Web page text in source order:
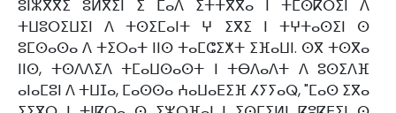
ⵓⵏⵣⴳⴳⵉ ⵓⵍⴳⵉⵏ ⵉ ⵎⴰⴷ ⵉⵜⵜⴳⴳⴰ ⵏ ⵜⵎⵙⴽⵔⵉⵏ ⴷ
ⵜⵡⵓⵔⵉⵡⵉⵏ ⴷ ⵜⵙⵉⵎⴰⵏⵜ ⵖ ⵉⴳⵉ ⵏ ⵜⵖⵜⴰⵙⵉⵏ ⵙ
ⵓⵎⵙⴰⵙⴰ ⴷ ⵜⵉⵔⴰⵜ ⵏⵏⵙ ⵜⴰⵎⵛⵉⵅⵜ ⵉⴼⴰⵡⵏ. ⵙⴳ ⵜⵙⴳⴰ
ⵏⵏⵙ, ⵜⵙⴷⴷⵉⴷ ⵜⵎⴰⵡⵙⴰⵙⵜ ⵏ ⵜⴱⴷⴰⴷⵜ ⴷ ⵓⵙⵉⴷⴼ
ⴰⵏⴰⵎⵓⵏ ⴷ ⵜⵡⵊⴰ, ⵎⴰⵙⵙⴰ ⵄⴰⵡⴰⴹⵉⴼ ⵃⵢⵢⴰⵕ, "ⵎⴰⵙ ⵉⴳⴰ